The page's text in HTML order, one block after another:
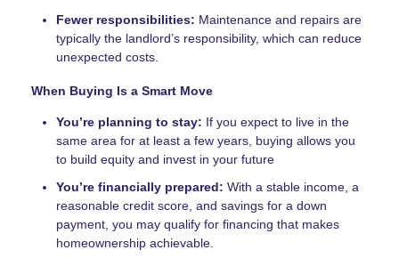
Fewer responsibilities: Maintenance and repairs are
typically the landlord’s responsibility, which can reduce
unexpected costs.
When Buying Is a Smart Move
You’re planning to stay: If you expect to live in the
same area for at least a few years, buying allows you
to build equity and invest in your future
You’re financially prepared: With a stable income, a
reasonable credit score, and savings for a down
payment, you may qualify for financing that makes
homeownership achievable.